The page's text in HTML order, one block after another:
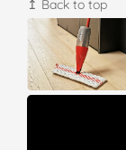
↥ Back to top